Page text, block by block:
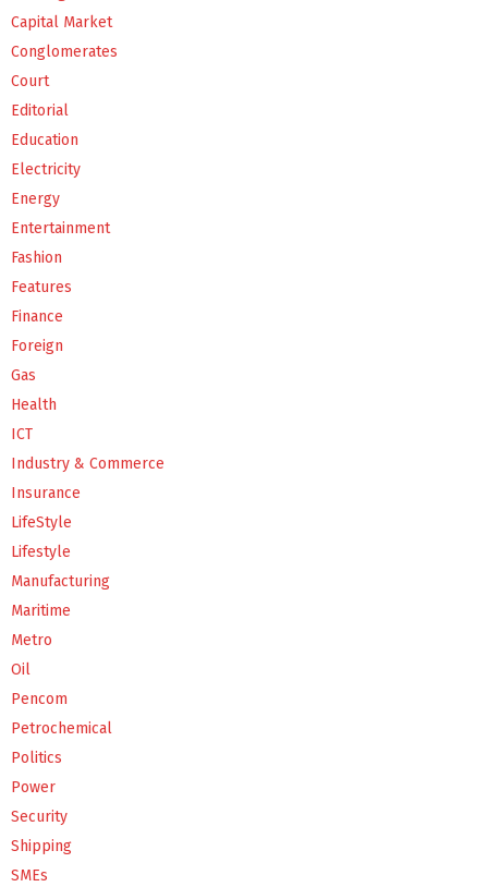
Capital Market
Conglomerates
Court
Editorial
Education
Electricity
Energy
Entertainment
Fashion
Features
Finance
Foreign
Gas
Health
ICT
Industry & Commerce
Insurance
LifeStyle
Lifestyle
Manufacturing
Maritime
Metro
Oil
Pencom
Petrochemical
Politics
Power
Security
Shipping
SMEs